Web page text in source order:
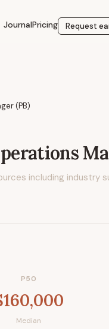
JournalPricing Request
(PB)
including industry
P50
Median